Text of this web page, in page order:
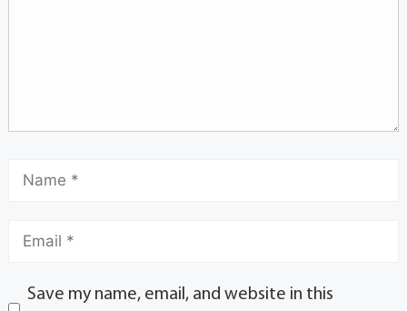
Save my name, email, and website in this